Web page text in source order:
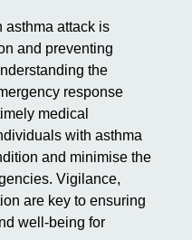
asthma attack is
and preventing
the
response
medical
with asthma
and minimise the
Vigilance,
are key to ensuring
well-being for